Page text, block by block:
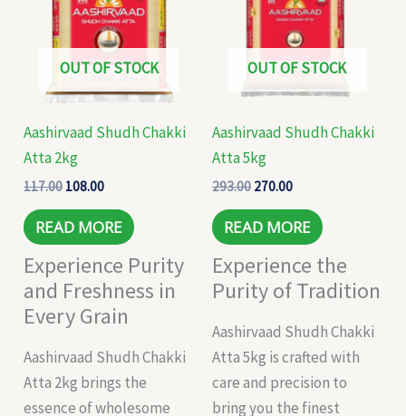
OUT OF STOCK
Aashirvaad Shudh Chakki
Atta 2kg
117.00 108.00
READ MORE
Experience Purity
and Freshness in
Every Grain
Aashirvaad Shudh Chakki
Atta 2kg brings the
essence of wholesome
OUT OF STOCK
Aashirvaad Shudh Chakki
Atta 5kg
293.00 270.00
READ MORE
Experience the
Purity of Tradition
Aashirvaad Shudh Chakki
Atta 5kg is crafted with
care and precision to
bring you the finest